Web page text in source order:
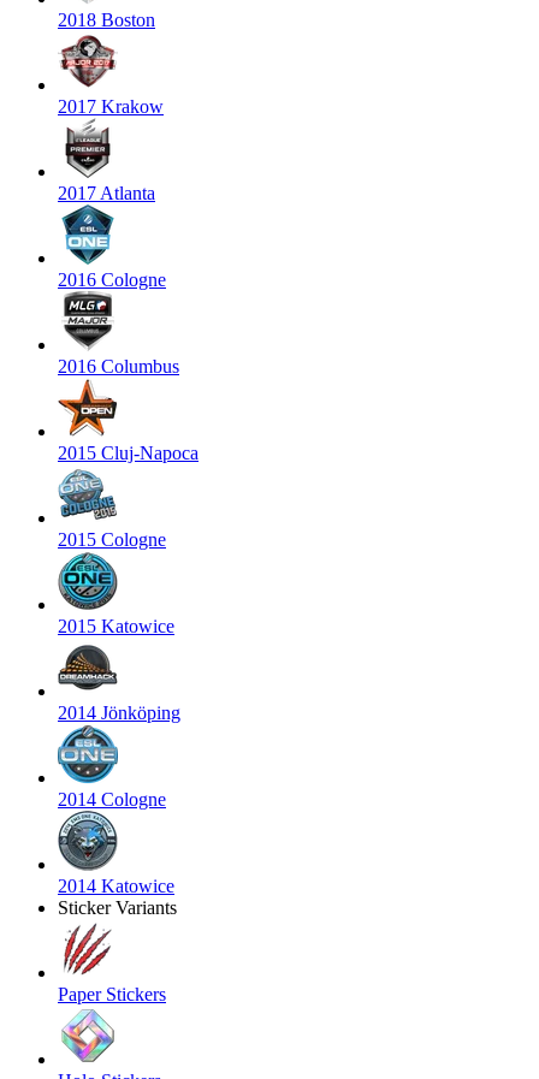
2018 Boston
2017 Krakow
2017 Atlanta
2016 Cologne
2016 Columbus
2015 Cluj-Napoca
2015 Cologne
2015 Katowice
2014 Jönköping
2014 Cologne
2014 Katowice
Sticker Variants
Paper Stickers